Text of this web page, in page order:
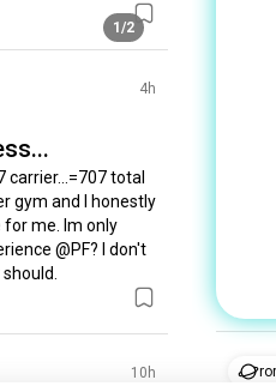
1/2
4h
carrier...=707 total
gym and I honestly
for me. Im only
@PF? I don't
10h